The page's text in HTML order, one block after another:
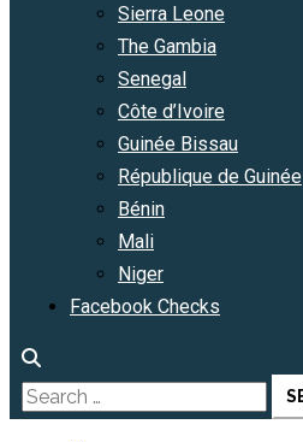
Sierra Leone
The Gambia
Senegal
Côte d’Ivoire
Guinée Bissau
République de Guinée
Bénin
Mali
Niger
Facebook Checks
Search
for: